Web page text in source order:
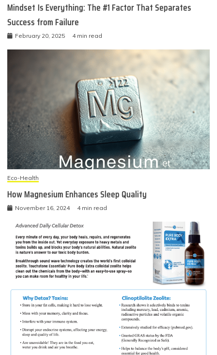
Mindset Is Everything: The #1 Factor That Separates
Success from Failure
February 20, 2025 4 min read
Eco-Health
How Magnesium Enhances Sleep Quality
November 16, 2024 4 min read